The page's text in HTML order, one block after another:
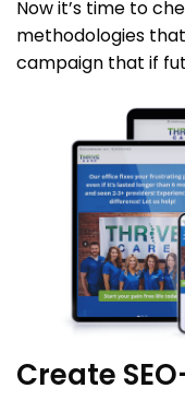
Now it’s time to
methodologies
campaign that if
Create